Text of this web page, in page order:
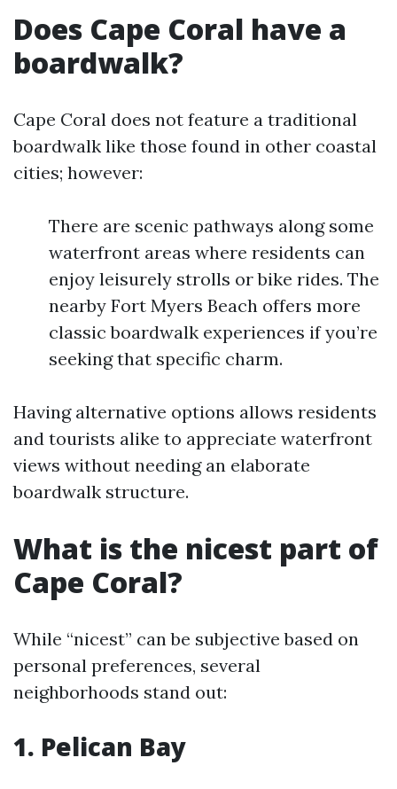
Does Cape Coral have a
boardwalk?
Cape Coral does not feature a traditional
boardwalk like those found in other coastal
cities; however:
There are scenic pathways along some
waterfront areas where residents can
enjoy leisurely strolls or bike rides. The
nearby Fort Myers Beach offers more
classic boardwalk experiences if you’re
seeking that specific charm.
Having alternative options allows residents
and tourists alike to appreciate waterfront
views without needing an elaborate
boardwalk structure.
What is the nicest part of
Cape Coral?
While “nicest” can be subjective based on
personal preferences, several
neighborhoods stand out:
1. Pelican Bay